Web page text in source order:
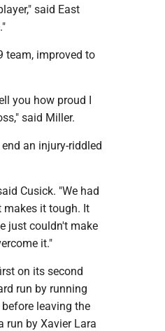
said East
team, improved to
you how proud I
said Miller.
an injury-riddled
Cusick. "We had
makes it tough. It
just couldn't make
it."
on its second
run by running
leaving the
run by Xavier Lara